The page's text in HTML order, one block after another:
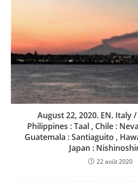
August 22, 2020. EN. Italy /
Philippines : Taal , Chile :
Guatemala : Santiaguito ,
Japan :
22 août 2020